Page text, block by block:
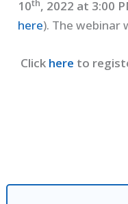
10
, 2022 at 3:00
here). The webinar
Click here to